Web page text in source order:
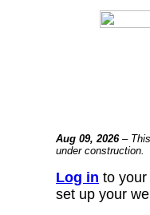
Aug 09, 2026– This
under construction.
Log in to
set up your